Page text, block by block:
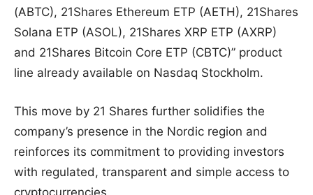
(ABTC), 21Shares Ethereum ETP (AETH), 21Shares
Solana ETP (ASOL), 21Shares XRP ETP (AXRP)
and 21Shares Bitcoin Core ETP (CBTC)” product
line already available on Nasdaq Stockholm.
This move by 21 Shares further solidifies the
company’s presence in the Nordic region and
reinforces its commitment to providing investors
with regulated, transparent and simple access to